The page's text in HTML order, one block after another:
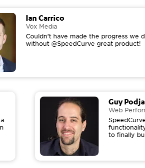
Ian Carrico
Vox Media
Couldn't have made the progress we
without @SpeedCurve great product!
Guy
Web
to finally